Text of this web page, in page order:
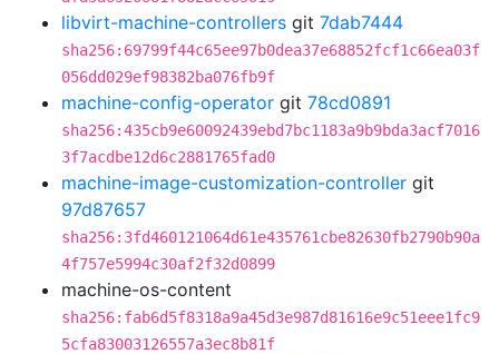
libvirt-machine-controllers git 7dab7444
sha256:69799f44c65ee97b0dea37e68852fcf1c66ea03f
056dd029ef98382ba076fb9f
machine-config-operator git 78cd0891
sha256:435cb9e60092439ebd7bc1183a9b9bda3acf7016
3f7acdbe12d6c2881765fad0
machine-image-customization-controller git
97d87657
sha256:3fd460121064d61e435761cbe82630fb2790b90a
4f757e5994c30af2f32d0899
machine-os-content
sha256:fab6d5f8318a9a45d3e987d81616e9c51eee1fc9
5cfa83003126557a3ec8b81f